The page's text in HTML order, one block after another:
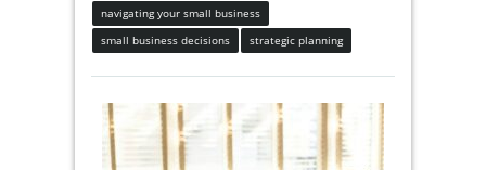
navigating your small business
small business decisions
strategic planning